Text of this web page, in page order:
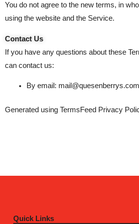
You do not agree to the new terms, in
using the website and the Service.
Contact Us
If you have any questions about these
can contact us:
By email: mail@quesenberrys.com
Generated using TermsFeed Privacy
Quick Links